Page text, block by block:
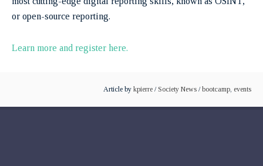
or open-source reporting.
Learn more and register here.
Article by kpierre /Society News /bootcamp, events